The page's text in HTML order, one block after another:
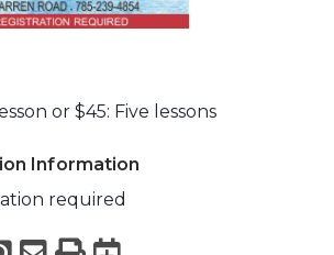
or $45: Five lessons
Information
required